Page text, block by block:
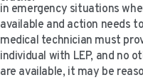
in emergency situations
available and action needs
medical technician must
individual with LEP, and no
are available, it may be